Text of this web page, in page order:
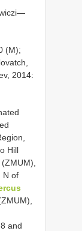
(M);
2014:
Hill
N of
and